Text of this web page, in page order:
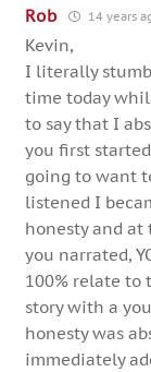
Rob 14 years
Kevin,
I literally
time today
to say that I
you first
going to want
listened I
honesty and
you narrated,
100% relate to
story with a
honesty was
immediately